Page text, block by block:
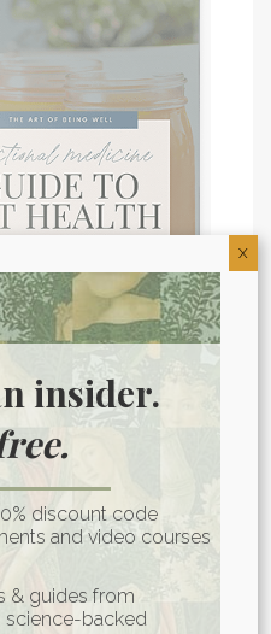
to your
ignored.
insider.
discount code
and video courses
& guides from
science-backed
X